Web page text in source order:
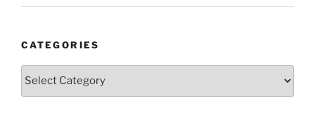
CATEGORIES
Categories